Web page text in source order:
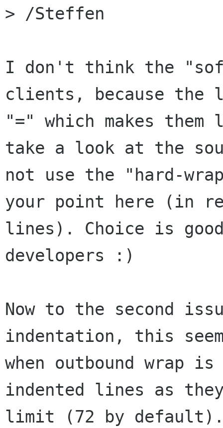
> /Steffen
I don't think the
clients, because the
"=" which makes them
take a look at the
not use the "hard-
your point here (in
lines). Choice is
developers :)
Now to the second
indentation, this
when outbound wrap
indented lines as
limit (72 by